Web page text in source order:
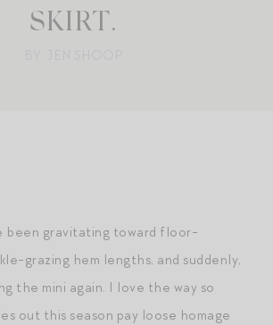
SKIRT.
been gravitating toward floor-
grazing hem lengths, and suddenly,
the mini again. I love the way so
out this season pay loose homage